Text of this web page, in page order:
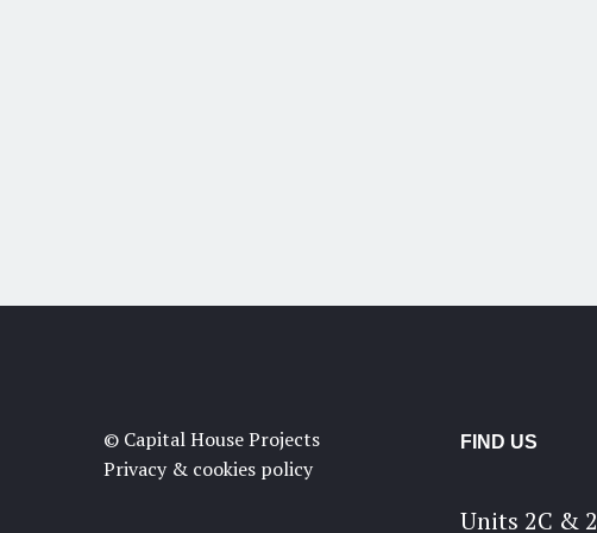
© Capital House Projects
Privacy & cookies policy
FIND US
Units 2C &